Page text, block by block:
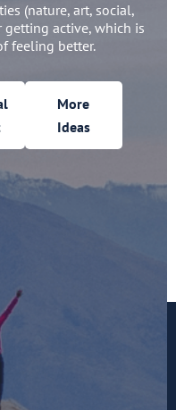
(nature, art, social,
getting active, which is
feeling better.
More
Ideas